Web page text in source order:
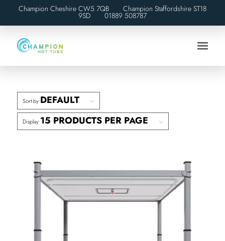
Champion Cheshire CW5 7QB Champion Staffordshire ST18
9SD 01889 508787
Sort by DEFAULT
Display 15 PRODUCTS PER PAGE